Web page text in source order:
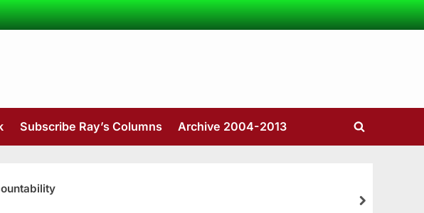
Subscribe Ray’s Columns Archive 2004-2013
Toggle
next